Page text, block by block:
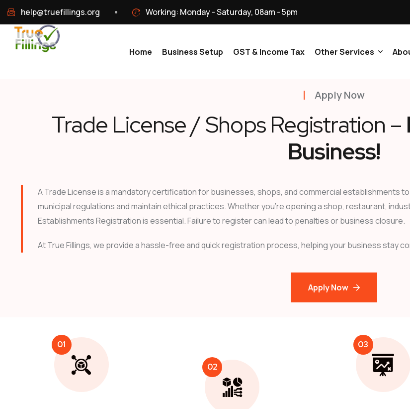
help@truefillings.org Working: Monday - Saturday, 08am - 5pm
Home Business Setup GST & Income Tax Other Services
NGO & Trusts
Ministry Of Corporate
Licenses And
Services
Apply Now
Trade License / Shops Registration –
Business!
A Trade License is a mandatory certification for businesses, shops, and commercial establishments
municipal regulations and maintain ethical practices. Whether you’re opening a shop, restaurant,
Establishments Registration is essential. Failure to register can lead to penalties or business closure.
At True Fillings, we provide a hassle-free and quick registration process, helping your business stay
Apply Now
01
02
03